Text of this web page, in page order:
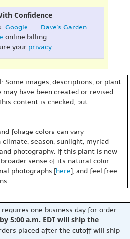
Confidence
Google - - Dave's Garden.
online billing.
your privacy.
: Some images, descriptions, or plant
have been created or revised
content is checked, but
foliage colors can vary
climate, season, sunlight, myriad
photography. If this plant is new
sense of its natural color
photographs [here], and feel free
one business day for order
5:00 a.m. EDT will ship the
placed after the cutoff will ship